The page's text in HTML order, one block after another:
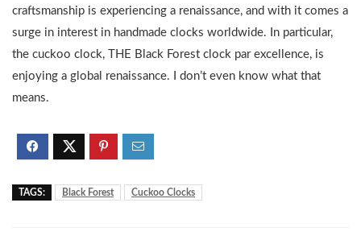
craftsmanship is experiencing a renaissance, and with it comes a
surge in interest in handmade clocks worldwide. In particular,
the cuckoo clock, THE Black Forest clock par excellence, is
enjoying a global renaissance. I don’t even know what that
means.
TAGS: Black Forest Cuckoo Clocks